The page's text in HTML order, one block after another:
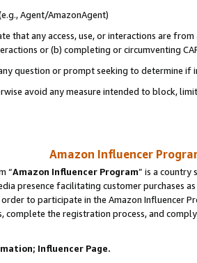
Agent/AmazonAgent)
that any access, use, or interactions are
or (b) completing or circumventing
question or prompt seeking to determine if
avoid any measure intended to block,
Amazon Influencer
“Amazon Influencer Program” is a country
presence facilitating customer purchases
to participate in the Amazon Influencer
complete the registration process, and
Influencer Page.